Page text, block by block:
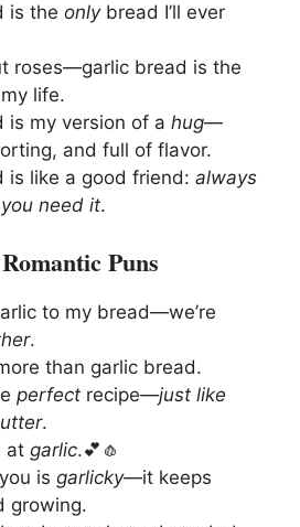
is the onlybread I’ll ever
roses—garlic bread is the
life.
is my version of a hug—
and full of flavor.
is like a good friend: always
need it.
Puns
to my bread—we’re
.
than garlic bread.
perfect recipe—just like
.
at garlic.💕🧄
is garlicky—it keeps
growing.